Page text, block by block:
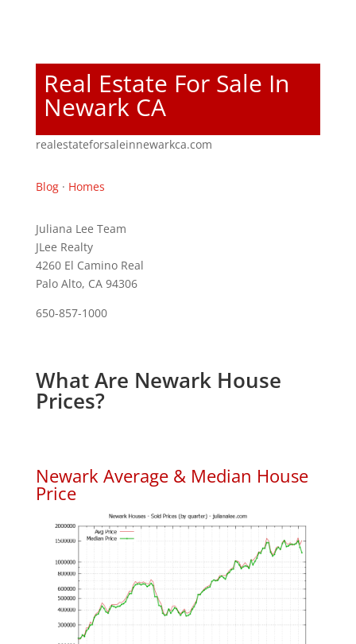
Real Estate For Sale In
Newark CA
realestateforsaleinnewarkca.com
Blog· Homes
Juliana Lee Team
JLee Realty
4260 El Camino Real
Palo Alto, CA 94306
650-857-1000
What Are Newark House
Prices?
Newark Average & Median House
Price